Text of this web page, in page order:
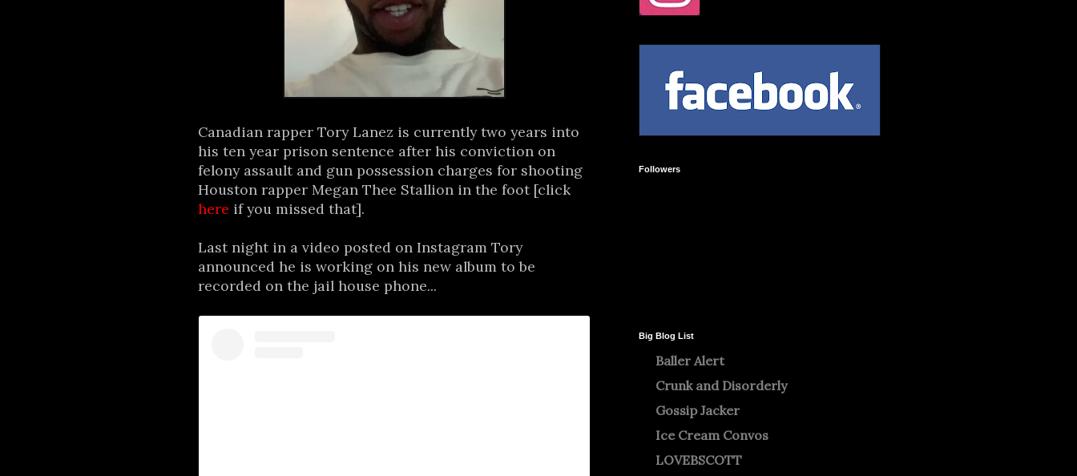
Canadian rapper Tory Lanez is currently two years into
his ten year prison sentence after his conviction on
felony assault and gun possession charges for shooting
Houston rapper Megan Thee Stallion in the foot [click
here if you missed that].
Last night in a video posted on Instagram Tory
announced he is working on his new album to be
recorded on the jail house phone...
Followers
Big Blog List
Baller Alert
Crunk and Disorderly
Gossip Jacker
Ice Cream Convos
LOVEBSCOTT